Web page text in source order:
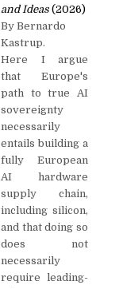
and Ideas (2026)
By Bernardo
Kastrup.
Here I argue
that Europe's
path to true AI
sovereignty
necessarily
entails building a
fully European
AI hardware
supply chain,
including silicon,
and that doing so
does not
necessarily
require leading-